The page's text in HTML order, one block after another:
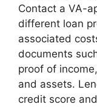
Contact a VA-
different loan
associated
documents
proof of
and assets.
credit score